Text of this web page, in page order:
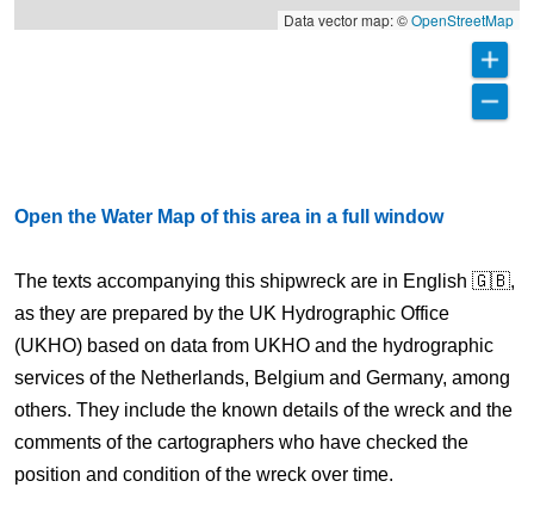
Data vector map: ©OpenStreetMap
Open the Water Map of this area in a full window
The texts accompanying this shipwreck are in English 🇬🇧,
as they are prepared by the UK Hydrographic Office
(UKHO) based on data from UKHO and the hydrographic
services of the Netherlands, Belgium and Germany, among
others. They include the known details of the wreck and the
comments of the cartographers who have checked the
position and condition of the wreck over time.